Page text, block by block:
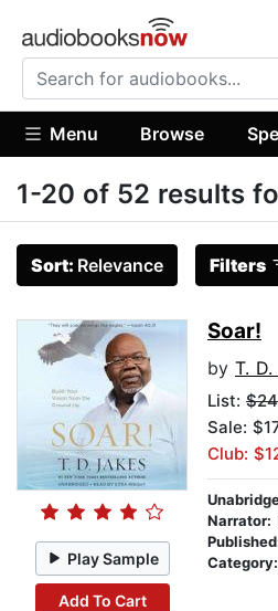
Menu Browse
1-20 of 52 results
Sort: Relevance Filters
Play Sample
Add To Cart
Soar!
by T.
List:
Sale:
Club:
Narrator:
Category: